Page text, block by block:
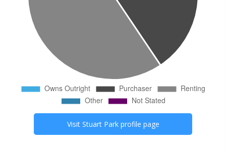
Visit Stuart Parkprofile page